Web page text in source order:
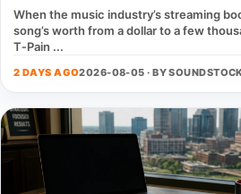
When the music industry’s streaming
song’s worth from a dollar to a few
T‑Pain ...
2 DAYS AGO2026-08-05 · BY